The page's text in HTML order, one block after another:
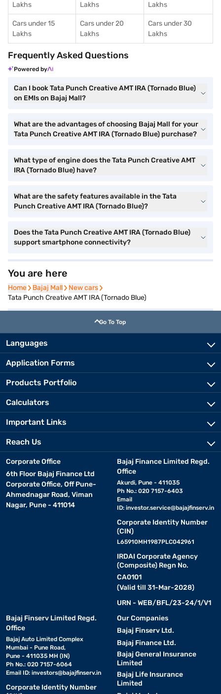
Lakhs
Lakhs
Lakhs
Cars under 15
Lakhs
Cars under 20
Lakhs
Cars under 30
Lakhs
Frequently Asked Questions
Powered by
Can I book Tata Punch Creative AMT IRA (Tornado Blue)
on EMIs on Bajaj Mall?
What are the advantages of choosing Bajaj Mall for your
Tata Punch Creative AMT IRA (Tornado Blue) purchase?
What type of engine does the Tata Punch Creative AMT
IRA (Tornado Blue) have?
What are the safety features available in the Tata
Punch Creative AMT IRA (Tornado Blue)?
Does the Tata Punch Creative AMT IRA (Tornado Blue)
support smartphone connectivity?
You are here
Home
Home Bajaj Mall
Bajaj Mall New cars
New cars
Tata Punch Creative AMT IRA (Tornado Blue)
Go To Top
Languages
Application Forms
Products Portfolio
Calculators
Important Links
Reach Us
Corporate Office
6th Floor Bajaj Finance Ltd
Corporate Office, Off Pune-
Ahmednagar Road, Viman
Nagar, Pune - 411014
Bajaj Finance Limited Regd.
Office
Akurdi, Pune - 411035
Ph No.: 020 7157-6403
Email
ID: investor.service@bajajfinserv.in
Corporate Identity Number
(CIN)
L65910MH1987PLC042961
IRDAI Corporate Agency
(Composite) Regn No.
CA0101
(Valid till 31-Mar-2028)
URN - WEB/BFL/23-24/1/V1
Bajaj Finserv Limited Regd.
Office
Bajaj Auto Limited Complex
Mumbai - Pune Road,
Pune - 411035 MH (IN)
Ph No.: 020 7157-6064
Email ID: investors@bajajfinserv.in
Corporate Identity Number
Our Companies
Bajaj Finserv Ltd.
Bajaj Finance Ltd.
Bajaj General Insurance
Limited
Bajaj Life Insurance
Limited